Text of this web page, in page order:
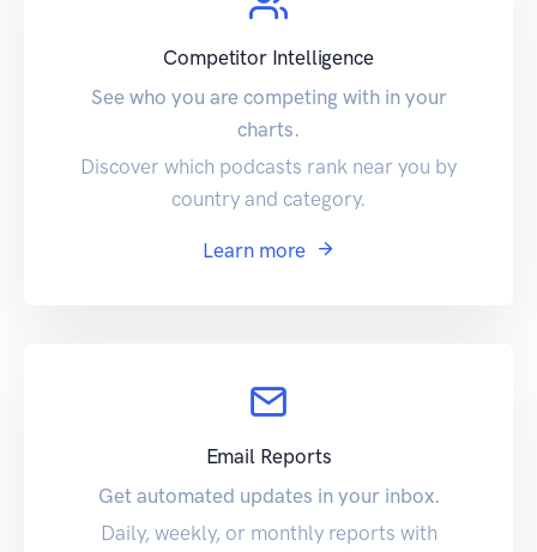
Competitor Intelligence
See who you are competing with in your
charts.
Discover which podcasts rank near you by
country and category.
Learn more
Email Reports
Get automated updates in your inbox.
Daily, weekly, or monthly reports with